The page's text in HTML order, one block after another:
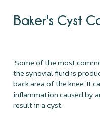
Baker's Cyst
Some of the most
the synovial fluid is
back area of the knee. It
inflammation caused by
result in a cyst.